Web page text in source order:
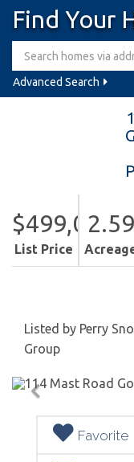
Find Your
Advanced Search
$499,000
List Price
2.59
Listed by Perry
Group
Favorite